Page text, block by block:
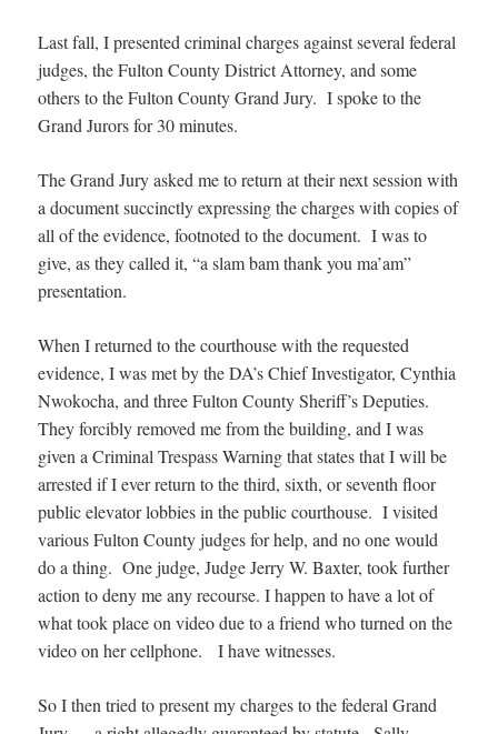
Last fall, I presented criminal charges against several federal
judges, the Fulton County District Attorney, and some
others to the Fulton County Grand Jury. I spoke to the
Grand Jurors for 30 minutes.
The Grand Jury asked me to return at their next session with
a document succinctly expressing the charges with copies of
all of the evidence, footnoted to the document. I was to
give, as they called it, “a slam bam thank you ma’am”
presentation.
When I returned to the courthouse with the requested
evidence, I was met by the DA’s Chief Investigator, Cynthia
Nwokocha, and three Fulton County Sheriff’s Deputies.
They forcibly removed me from the building, and I was
given a Criminal Trespass Warning that states that I will be
arrested if I ever return to the third, sixth, or seventh floor
public elevator lobbies in the public courthouse. I visited
various Fulton County judges for help, and no one would
do a thing. One judge, Judge Jerry W. Baxter, took further
action to deny me any recourse. I happen to have a lot of
what took place on video due to a friend who turned on the
video on her cellphone. I have witnesses.
So I then tried to present my charges to the federal Grand